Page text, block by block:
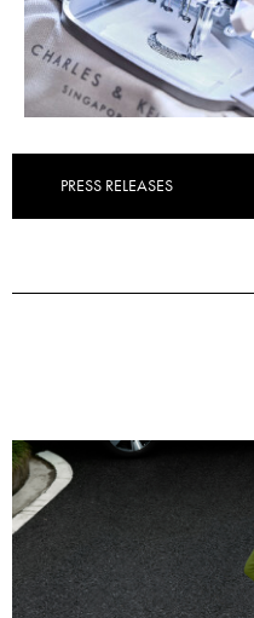
PRESS RELEASES